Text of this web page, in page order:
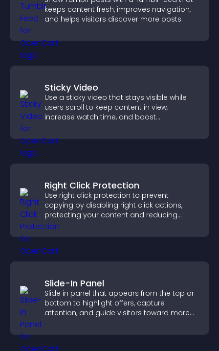
keeps content fresh, improves navigation,
and helps visitors discover more posts.
Sticky Video
Use a sticky video that stays visible while
users scroll to keep content in view,
increase watch time, and boost
Right Click Protection
Use right click protection to prevent
copying by disabling right click actions,
protecting your content and reducing
unauthorized reuse on your site.
Slide-In Panel
Slide in panel that appears from the top or
bottom to highlight offers, capture
attention, and guide visitors toward more